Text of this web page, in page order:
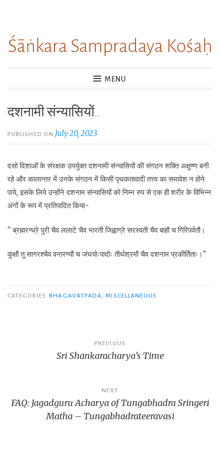
content
Śāṅkara Sampradaya Kośaḥ
MENU
दशनामी संन्यासियों..
PUBLISHED ON July 20, 2023
दसो दिशाओं के संरक्षक उपर्युक्त दशनामी संन्यासियों की संगठन शक्ति अक्षुण्ण बनी
रहे और कालान्तर में उनके संगठन में किसी पृथकतावादी तत्त्व का समावेश न होने
पाये, इसके लिये उन्होंने दशनाम संन्यासियों को निम्न रुप से एक ही शरीर के विभिन्न
अंगों के रूप में प्रतिपादित किया-
” ब्रह्मरन्ध्रे पुरी चैव ललाटे चैव भारती जिह्वाग्रे सरस्वती चैव बाहौ च गिरिपर्वतौ।
कुक्षौ तु सागरश्चैव वनारण्यौ च जंघयोःपादोः तीर्थश्रमौ चैव दशनाम प्रकीर्तिताः।”
CATEGORIES BHAGAVATPADA MISCELLANEOUS
navigation
PREVIOUS
Sri Shankaracharya’s Time
NEXT
FAQ: Jagadguru Acharya of Tungabhadra Sringeri
Matha – Tungabhadrateeravasi